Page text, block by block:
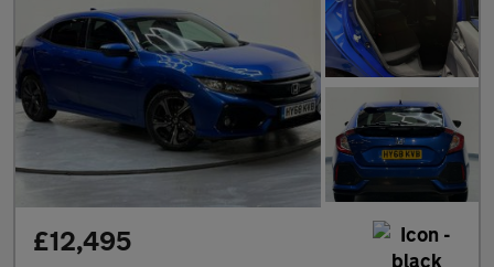
£12,495